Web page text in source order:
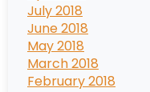
July 2018
June 2018
May 2018
March 2018
February 2018